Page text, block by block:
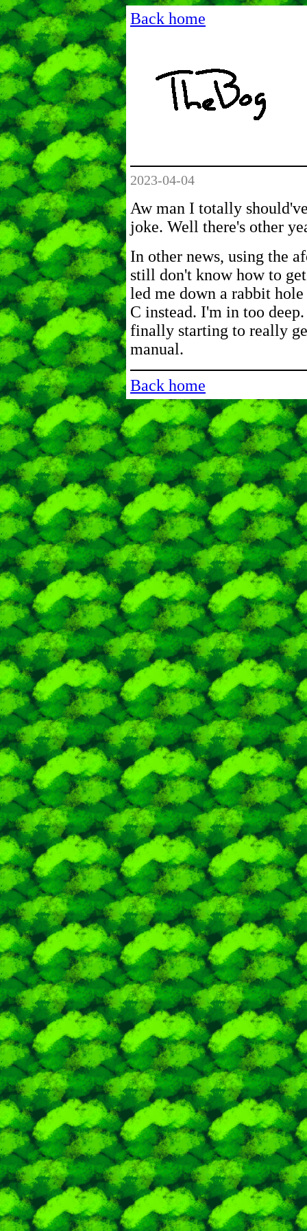
Back home
2023-04-04
Aw man I totally
joke. Well there's other
In other news, using the
still don't know how to
led me down a rabbit
C instead. I'm in too
finally starting to really
manual.
Back home